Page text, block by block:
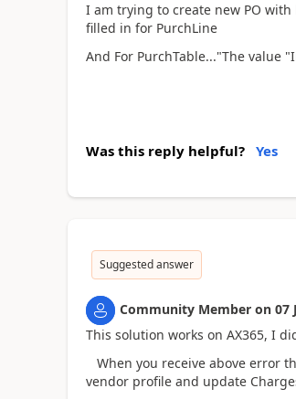
I am trying to create new PO
filled in for PurchLine
And For PurchTable..."The value
Was this reply helpful? Yes
Suggested answer
Community Member on 07
This solution works on AX365, I
When you receive above error
vendor profile and update